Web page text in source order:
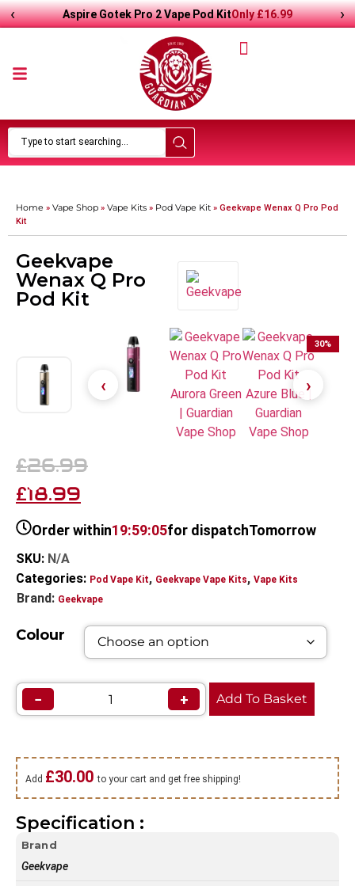
Aspire Gotek Pro 2 Vape Pod KitOnly£16.99
‹ ›
Home » Vape Shop » Vape Kits » Pod Vape Kit » Geekvape Wenax Q Pro Pod
Kit
Geekvape
Wenax Q Pro
Pod Kit
£26.99
£18.99
Order within19:59:05for dispatchTomorrow
SKU: N/A
Categories: Pod Vape Kit, Geekvape Vape Kits, Vape Kits
Brand: Geekvape
30%
Colour
− + Add To Basket
Add £30.00to your cart and get free shipping!
Specification :
Brand
Geekvape